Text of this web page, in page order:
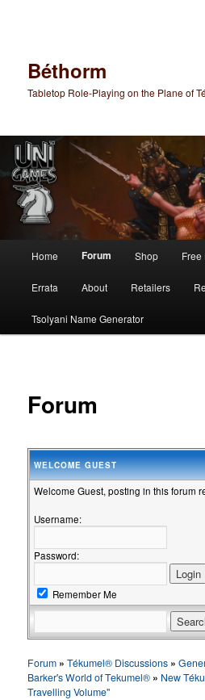
Béthorm
Tabletop Role-Playing on the Plane of
Home Forum Shop
Errata About Retailers
Tsolyani Name Generator
Forum
WELCOMEGUEST
Welcome Guest, posting in this forum
Username:
Password:
Remember Me
Forum » Tékumel® Discussions »
Barker's World of Tekumel® » New
Travelling Volume"